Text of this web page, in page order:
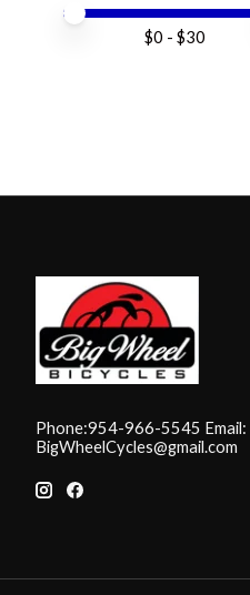
Price minimum value
Price maximum value
$0 - $30
Phone:954-966-5545 Email:
BigWheelCycles@gmail.com